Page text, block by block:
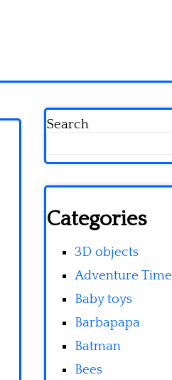
Search
Categories
3D objects
Adventure Time
Baby toys
Barbapapa
Batman
Bees